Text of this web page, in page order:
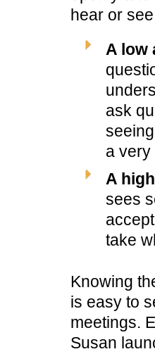
hear or
A low
ask
a very
A
sees
take
Knowing
is easy to
meetings.
Susan